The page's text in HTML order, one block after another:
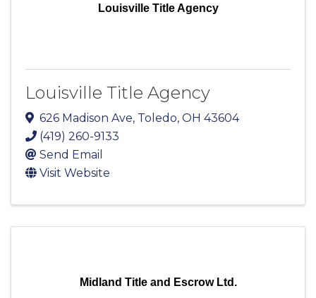
Louisville Title Agency
Louisville Title Agency
626 Madison Ave, Toledo, OH 43604
(419) 260-9133
Send Email
Visit Website
Midland Title and Escrow Ltd.